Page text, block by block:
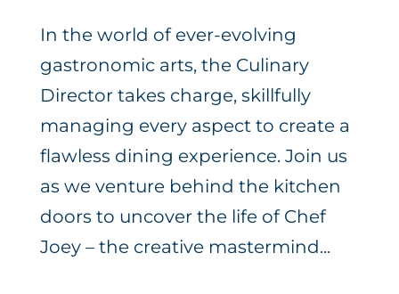
In the world of ever-evolving
gastronomic arts, the Culinary
Director takes charge, skillfully
managing every aspect to create a
flawless dining experience. Join us
as we venture behind the kitchen
doors to uncover the life of Chef
Joey – the creative mastermind...